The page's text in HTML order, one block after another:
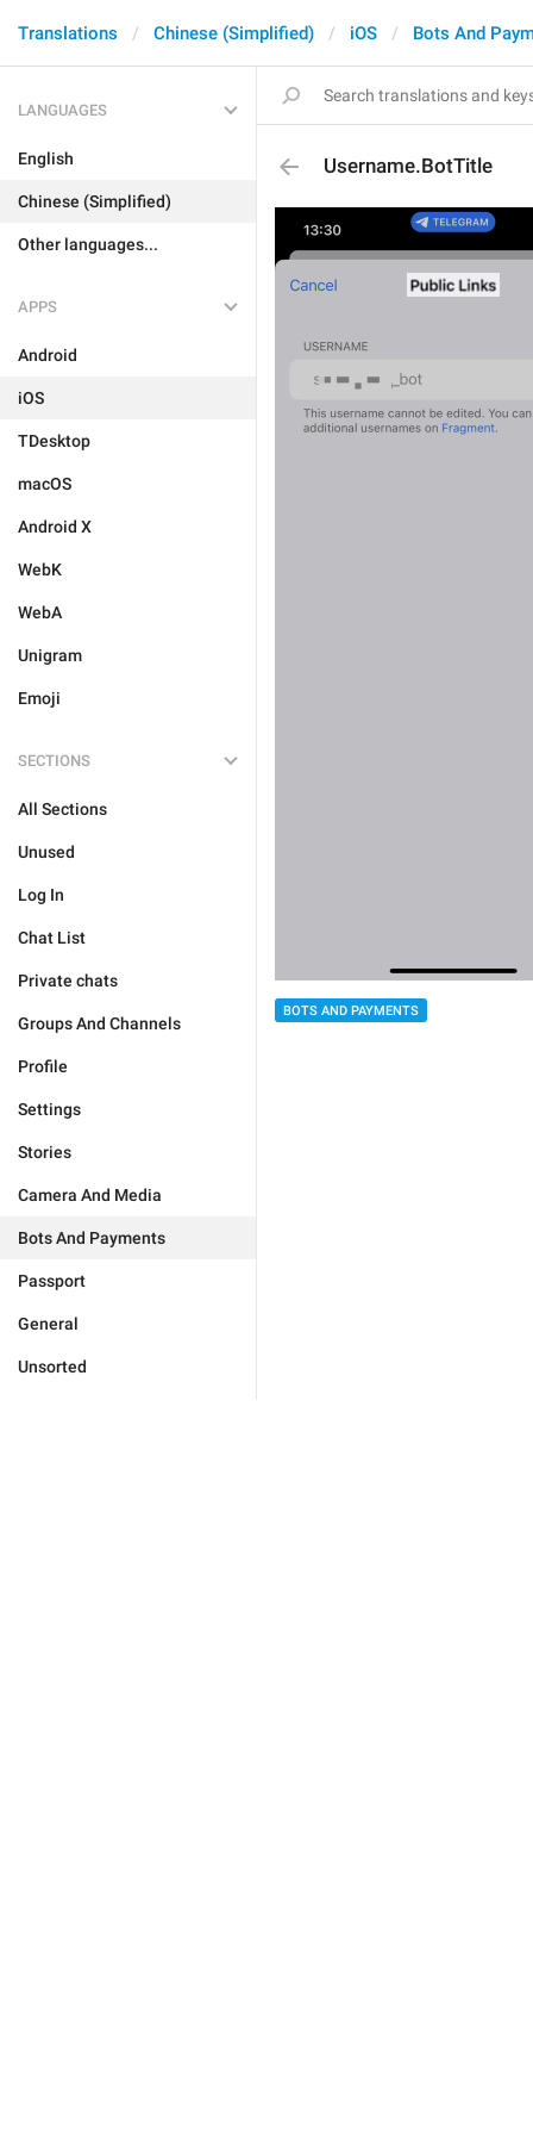
Translations Chinese (Simplified) iOS Bots And
LANGUAGES
English
Chinese (Simplified)
Other languages...
APPS
Android
iOS
TDesktop
macOS
Android X
WebK
WebA
Unigram
Emoji
SECTIONS
All Sections
Unused
Log In
Chat List
Private chats
Groups And Channels
Profile
Settings
Stories
Camera And Media
Bots And Payments
Passport
General
Unsorted
Username.BotTitle
BOTS AND PAYMENTS